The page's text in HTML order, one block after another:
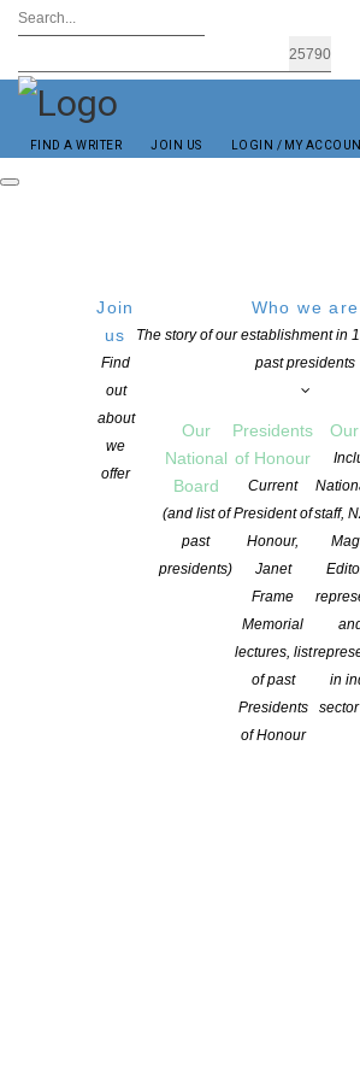
FIND A WRITER JOIN US LOGIN / MY
Join
us
Find
out
about
we
offer
Who we are
The story of our establishment in
past presidents
Our
National
Board
(and list of
past
presidents)
Presidents
of Honour
Current
President of
Honour,
Janet
Frame
Memorial
lectures, list
of past
Presidents
of Honour
staff,
in
Having trouble logging in? We have info
NEW ZEALAND SOCIETY OF
Our mission is to actively and responsibly support